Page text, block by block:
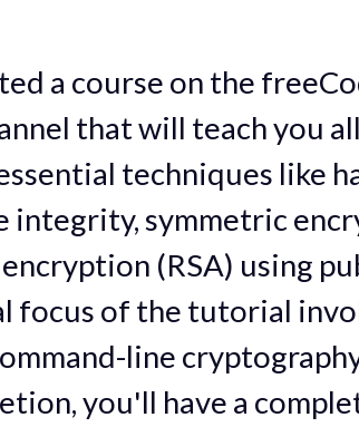
a course on the
that will teach you
techniques like
symmetric
(RSA) using
focus of the tutorial
line
you'll have a